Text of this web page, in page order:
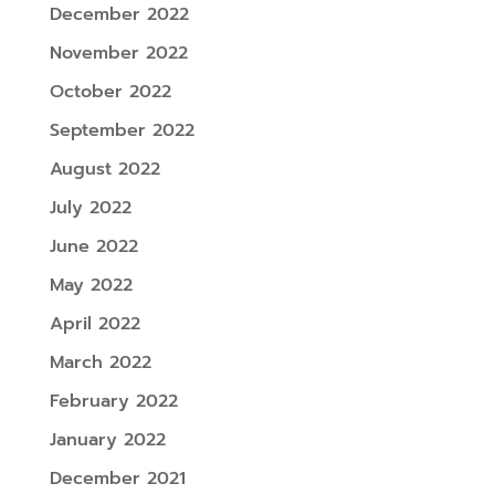
December 2022
November 2022
October 2022
September 2022
August 2022
July 2022
June 2022
May 2022
April 2022
March 2022
February 2022
January 2022
December 2021